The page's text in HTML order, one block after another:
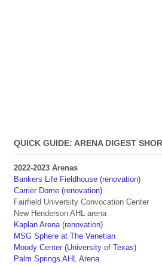
QUICK GUIDE: ARENA DIGEST
2022-2023 Arenas
Bankers Life Fieldhouse (renovation)
Carrier Dome (renovation)
Fairfield University Convocation Center
New Henderson AHL arena
Kaplan Arena (renovation)
MSG Sphere at The Venetian
Moody Center (University of Texas)
Palm Springs AHL Arena